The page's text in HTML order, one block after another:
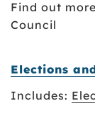
Find out
Council
Elections
Includes: